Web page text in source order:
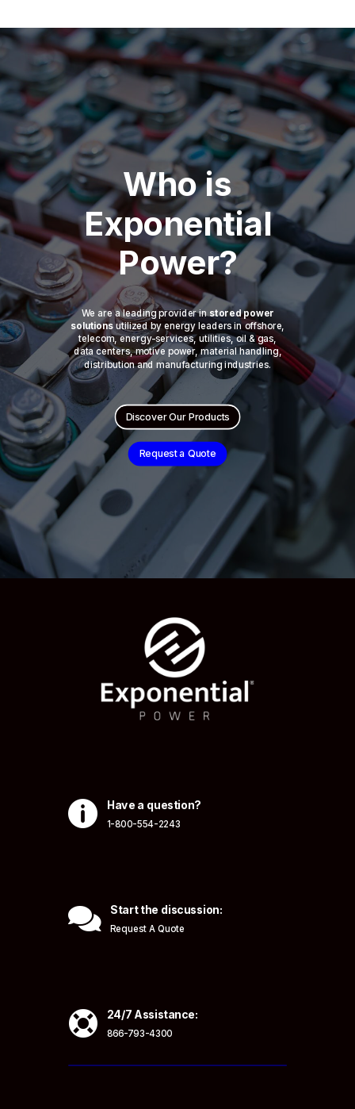
Who is
Exponential
Power?
We are a leading provider in stored power
solutions utilized by energy leaders in offshore,
telecom, energy-services, utilities, oil & gas,
data centers, motive power, material handling,
distribution and manufacturing industries.
Discover Our Products
Request a Quote
 Have a question?
1-800-554-2243
 Start the discussion:
Request A Quote
 24/7 Assistance:
866-793-4300